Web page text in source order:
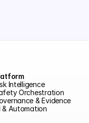
Intelligence
Orchestration
& Evidence
& Automation